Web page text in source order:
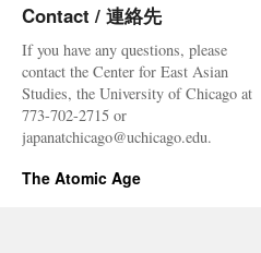
Contact / 連絡先
If you have any questions, please
contact the Center for East Asian
Studies, the University of Chicago at
773-702-2715 or
japanatchicago@uchicago.edu.
The Atomic Age